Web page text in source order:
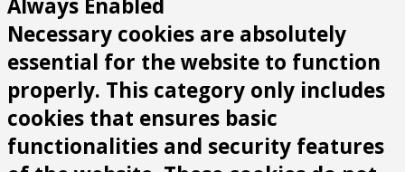
Always Enabled
Necessary cookies are absolutely
essential for the website to function
properly. This category only includes
cookies that ensures basic
functionalities and security features